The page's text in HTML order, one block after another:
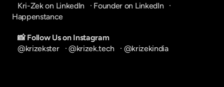
Kri-Zek on LinkedIn
   ·
Founder on LinkedIn
Happenstance
📸 Follow Us on Instagram
@krizekster
   ·
@krizek.tech
   ·
@krizekindia